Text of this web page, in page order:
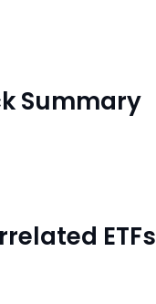
Summary
ETFs